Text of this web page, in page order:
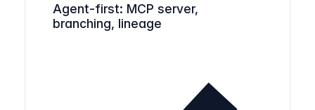
Agent-first: MCP server,
branching, lineage